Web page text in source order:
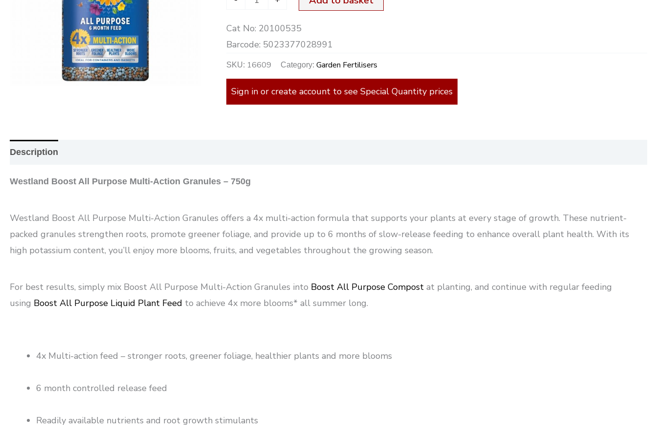
Cat No: 20100535
Barcode: 5023377028991
SKU: 16609 Category:Garden Fertilisers
Sign in or create account to see Special Quantity prices
Description
Westland Boost All Purpose Multi-Action Granules – 750g
Westland Boost All Purpose Multi-Action Granules offers a 4x multi-action formula that supports your plants at every stage of growth. These nutrient-
packed granules strengthen roots, promote greener foliage, and provide up to 6 months of slow-release feeding to enhance overall plant health. With its
high potassium content, you’ll enjoy more blooms, fruits, and vegetables throughout the growing season.
For best results, simply mix Boost All Purpose Multi-Action Granules into Boost All Purpose Compost at planting, and continue with regular feeding
using Boost All Purpose Liquid Plant Feed to achieve 4x more blooms* all summer long.
4x Multi-action feed – stronger roots, greener foliage, healthier plants and more blooms
6 month controlled release feed
Readily available nutrients and root growth stimulants